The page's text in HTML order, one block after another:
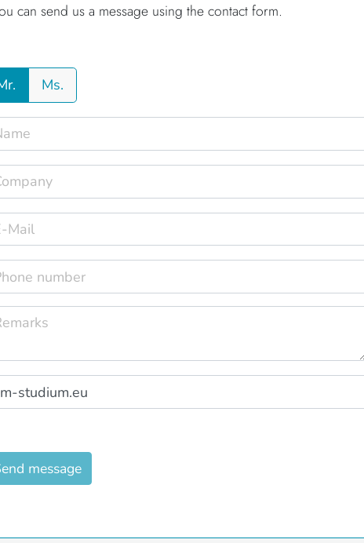
can send us a message using the contact form.
Ms.
message